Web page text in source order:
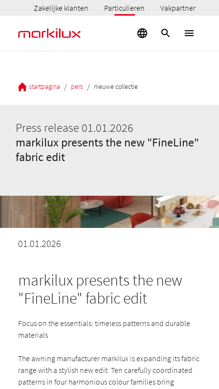
Zakelijke klanten Particulieren Vakpartner
startpagina / pers / nieuwe collectie
Press release 01.01.2026
markilux presents the new "FineLine"
fabric edit
01.01.2026
markilux presents the new
"FineLine" fabric edit
Focus on the essentials: timeless patterns and durable
materials
The awning manufacturer markilux is expanding its fabric
range with a stylish new edit. Ten carefully coordinated
patterns in four harmonious colour families bring